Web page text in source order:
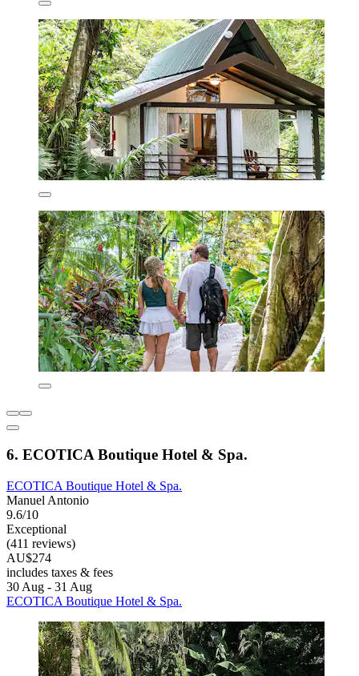
6. ECOTICA Boutique Hotel & Spa.
ECOTICA Boutique Hotel & Spa.
Manuel Antonio
9.6/10
Exceptional
(411 reviews)
AU$274
includes taxes & fees
30 Aug - 31 Aug
ECOTICA Boutique Hotel & Spa.